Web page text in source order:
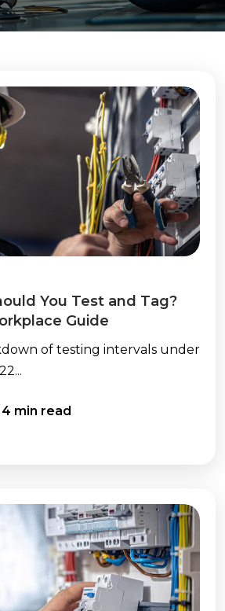
You Test and Tag?
Guide
of testing intervals under
4 min read